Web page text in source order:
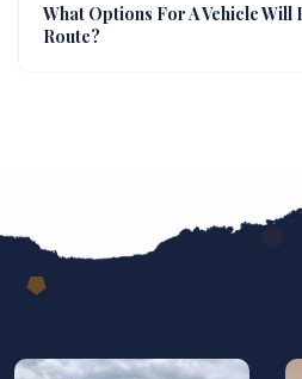
What Options For A Vehicle Will
Route?